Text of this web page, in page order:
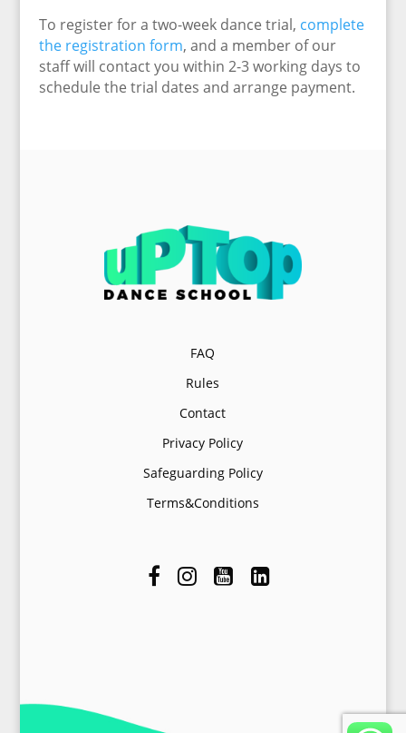
To register for a two-week dance trial, complete
the registration form, and a member of our
staff will contact you within 2-3 working days to
schedule the trial dates and arrange payment.
FAQ
Rules
Contact
Privacy Policy
Safeguarding Policy
Terms&Conditions